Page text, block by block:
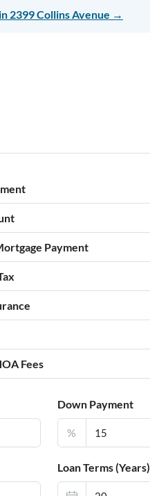
2399 Collins Avenue →
Payment
Fees
Down Payment
%
Loan Terms (Years)